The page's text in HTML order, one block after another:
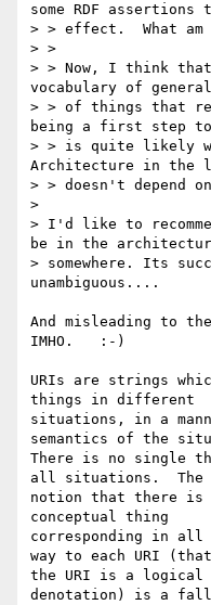
some RDF
> > effect.  What am
> >
> > Now, I think that
vocabulary of
> > of things that
being a first step
> > is quite likely
Architecture in the
> > doesn't
>
> I'd like to
be in the
> somewhere. Its
unambiguous....
And misleading to
IMHO.   :-)
URIs are strings
things in different
situations, in a
semantics of the
There is no single
all situations.  The
notion that there is
conceptual thing
corresponding in all
way to each URI (that
the URI is a logical
denotation) is a